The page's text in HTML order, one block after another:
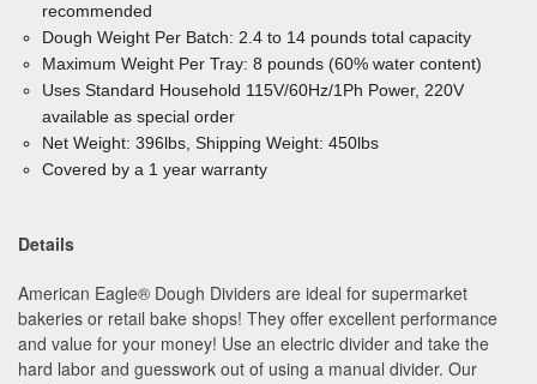
recommended
Dough Weight Per Batch: 2.4 to 14 pounds total capacity
Maximum Weight Per Tray: 8 pounds (60% water content)
Uses Standard Household 115V/60Hz/1Ph Power, 220V
available as special order
Net Weight: 396lbs, Shipping Weight: 450lbs
Covered by a 1 year warranty
Details
American Eagle® Dough Dividers are ideal for supermarket
bakeries or retail bake shops! They offer excellent performance
and value for your money! Use an electric divider and take the
hard labor and guesswork out of using a manual divider. Our